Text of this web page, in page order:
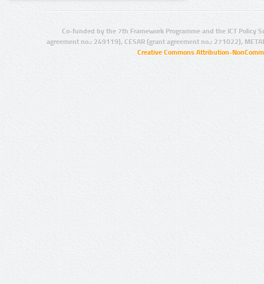
Co-funded by the 7th Framework Programme and the ICT Policy
agreement no.: 249119), CESAR (grant agreement no.: 271022),
Creative Commons Attribution-